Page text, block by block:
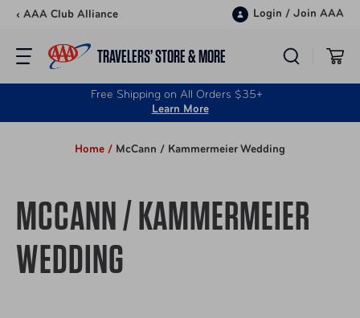
Skip to content
‹ AAA Club Alliance Login / Join AAA
TRAVELERS’ STORE & MORE
Free Shipping on All Orders $35+
Learn More
Home / McCann / Kammermeier Wedding
MCCANN / KAMMERMEIER
WEDDING